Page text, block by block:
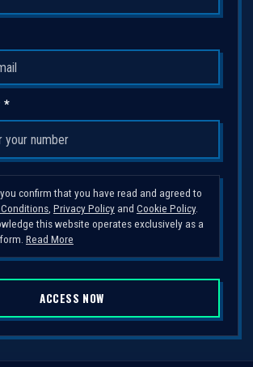
*
confirm that you have read and agreed to
, Privacy Policyand Cookie Policy.
this website operates exclusively as a
Read More
ACCESS NOW